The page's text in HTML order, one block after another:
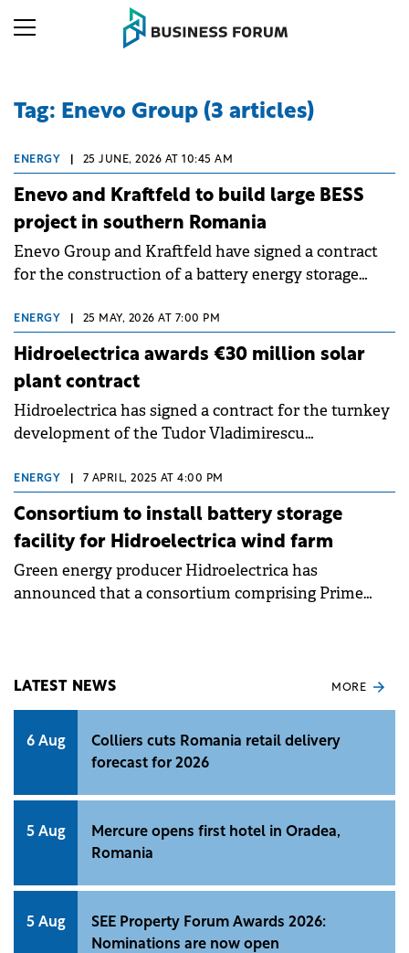
Tag: Enevo Group (3 articles)
ENERGY 25 JUNE, 2026 AT 10:45 AM
Enevo and Kraftfeld to build large BESS
project in southern Romania
Enevo Group and Kraftfeld have signed a contract
for the construction of a battery energy storage
capacity of 220 MWh, at Drăgăneşti-Olt, in Olt
county, Romania.
ENERGY 25 MAY, 2026 AT 7:00 PM
Hidroelectrica awards €30 million solar
plant contract
Hidroelectrica has signed a contract for the turnkey
development of the Tudor Vladimirescu
a step in the company's strategy to diversify its
renewable energy generation portfolio.
ENERGY 7 APRIL, 2025 AT 4:00 PM
Consortium to install battery storage
facility for Hidroelectrica wind farm
Green energy producer Hidroelectrica has
announced that a consortium comprising Prime
LATEST NEWS MORE
6 Aug
Colliers cuts Romania retail delivery
forecast for 2026
5 Aug
Mercure opens first hotel in Oradea,
Romania
5 Aug
SEE Property Forum Awards 2026:
Nominations are now open